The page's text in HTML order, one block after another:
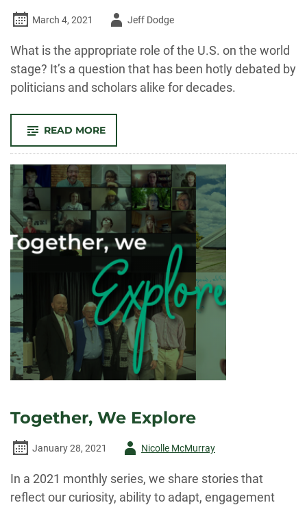
March 4, 2021
AuthorJeff Dodge
What is the appropriate role of the U.S. on the world
stage? It’s a question that has been hotly debated by
politicians and scholars alike for decades.
READ MORE-
WALLS
BETWEEN
US:
BUILDING
AND
REBUILDING
TRUST
Together, We Explore
January 28, 2021
AuthorNicolle McMurray
In a 2021 monthly series, we share stories that
reflect our curiosity, ability to adapt, engagement